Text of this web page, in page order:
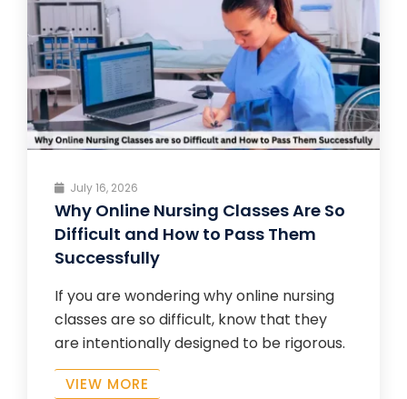
July 16, 2026
Why Online Nursing Classes Are So
Difficult and How to Pass Them
Successfully
If you are wondering why online nursing
classes are so difficult, know that they
are intentionally designed to be rigorous.
VIEW MORE